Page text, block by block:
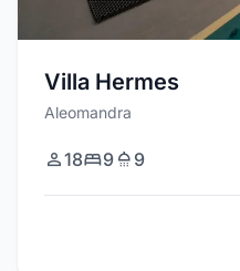
Villa Hermes
Aleomandra
18 9 9